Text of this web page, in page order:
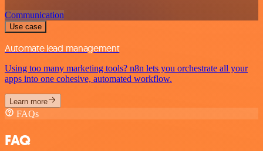
Communication
Use case
Automate lead management
Using too many marketing tools? n8n lets you orchestrate all your
apps into one cohesive, automated workflow.
Learn more
FAQs
FAQ